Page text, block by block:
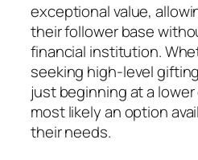
exceptional value,
their follower base
financial institution.
seeking high-level
just beginning at a lower
most likely an option
their needs.